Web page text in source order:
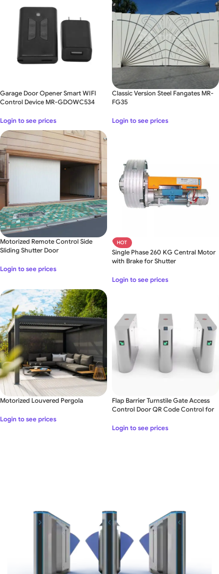
Garage Door Opener Smart WIFI
Control Device MR-GDOWC534
Login to see prices
Classic Version Steel Fangates MR-
FG35
Login to see prices
Motorized Remote Control Side
Sliding Shutter Door
Login to see prices
HOT
Single Phase 260 KG Central Motor
with Brake for Shutter
Login to see prices
Motorized Louvered Pergola
Login to see prices
Flap Barrier Turnstile Gate Access
Control Door QR Code Control for
Login to see prices